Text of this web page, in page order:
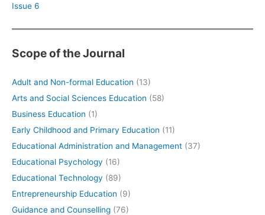
Issue 6
Scope of the Journal
Adult and Non-formal Education (13)
Arts and Social Sciences Education (58)
Business Education (1)
Early Childhood and Primary Education (11)
Educational Administration and Management (37)
Educational Psychology (16)
Educational Technology (89)
Entrepreneurship Education (9)
Guidance and Counselling (76)